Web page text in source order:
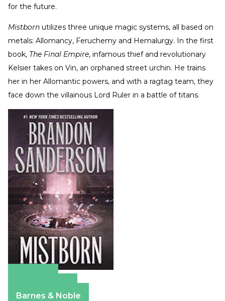
for the future.
Mistborn utilizes three unique magic systems, all based on
metals: Allomancy, Feruchemy and Hemalurgy. In the first
book, The Final Empire, infamous thief and revolutionary
Kelsier takes on Vin, an orphaned street urchin. He trains
her in her Allomantic powers, and with a ragtag team, they
face down the villainous Lord Ruler in a battle of titans.
Barnes & Noble